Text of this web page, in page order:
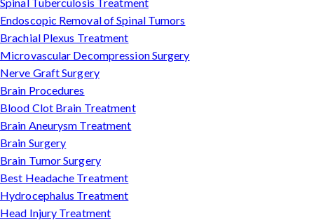
Endoscopic Removal of Spinal Tumors
Brachial Plexus Treatment
Microvascular Decompression Surgery
Nerve Graft Surgery
Brain Procedures
Blood Clot Brain Treatment
Brain Aneurysm Treatment
Brain Surgery
Brain Tumor Surgery
Best Headache Treatment
Hydrocephalus Treatment
Head Injury Treatment